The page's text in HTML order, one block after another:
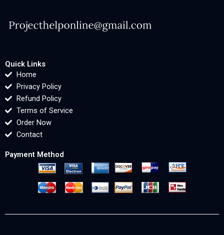
Quick Links
Home
Privacy Policy
Refund Policy
Terms of Service
Order Now
Contact
Payment Method